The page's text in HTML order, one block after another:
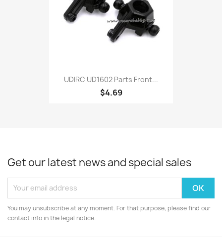
UDIRC UD1602 Parts Front...
$4.69
Get our latest news and special sales
You may unsubscribe at any moment. For that purpose, please find our
contact info in the legal notice.